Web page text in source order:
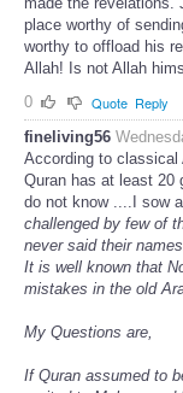
place worthy of
worthy to offload his
Allah! Is not Allah
0
Quote Reply
fineliving56
According to classical
Quran has at least 20
do not know ....I sow
challenged by few of
never said their
It is well known that
mistakes in the old
My Questions are,
If Quran assumed to